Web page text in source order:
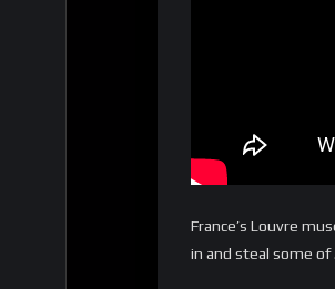
France’s Louvre
in and steal some of